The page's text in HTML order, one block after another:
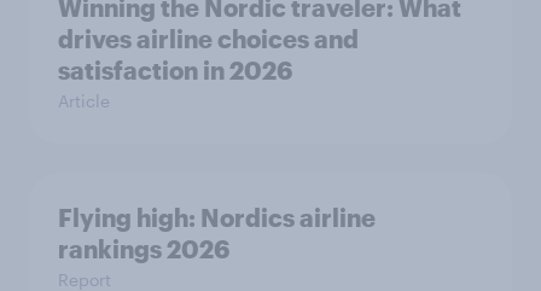
Winning the Nordic traveler: What
drives airline choices and
satisfaction in 2026
Article
Flying high: Nordics airline
rankings 2026
Report